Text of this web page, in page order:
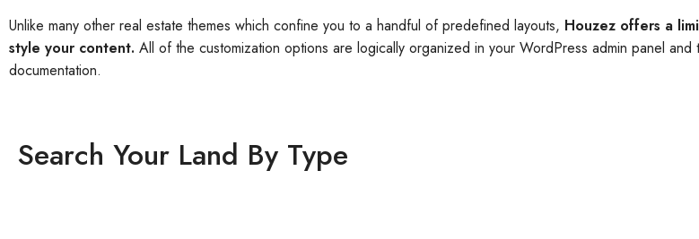
Unlike many other real estate themes which confine you to a handful of predefined layouts, Houzez offers a
style your content. All of the customization options are logically organized in your WordPress admin panel
documentation.
Search Your Land By Type